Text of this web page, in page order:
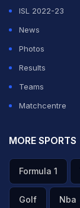
ISL 2022-23
News
Photos
Results
Teams
Matchcentre
MORE SPORTS
Formula 1
Golf Nba